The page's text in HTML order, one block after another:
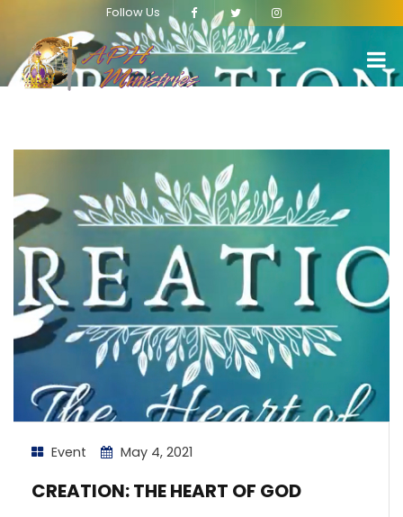
Follow Us
Event May 4, 2021
CREATION: THE HEART OF GOD